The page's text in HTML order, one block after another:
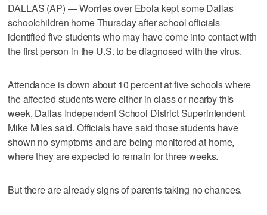
DALLAS (AP) — Worries over Ebola kept some Dallas
schoolchildren home Thursday after school officials
identified five students who may have come into contact with
the first person in the U.S. to be diagnosed with the virus.
Attendance is down about 10 percent at five schools where
the affected students were either in class or nearby this
week, Dallas Independent School District Superintendent
Mike Miles said. Officials have said those students have
shown no symptoms and are being monitored at home,
where they are expected to remain for three weeks.
But there are already signs of parents taking no chances.